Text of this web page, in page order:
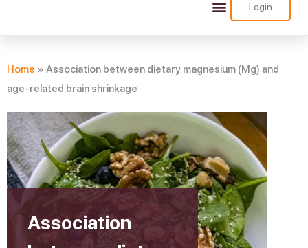
Login
Home » Association between dietary magnesium (Mg) and
age-related brain shrinkage
Association